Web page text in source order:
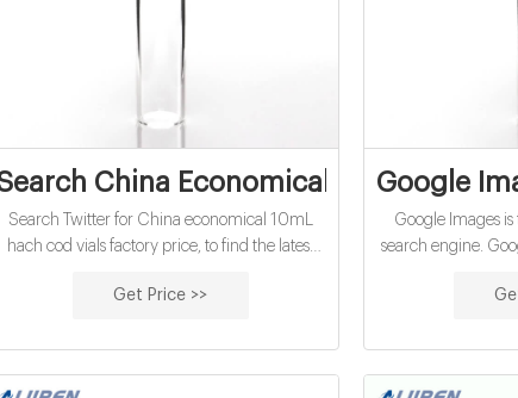
Hach Cod Vials Factory Price on
China Economical 10Ml Hach
Search Twitter for China economical 10mL
hach cod vials factory price, to find the latest
hashtags and pictures in every theme.
Get Price >>
Google
Google Images
search engine.
settings you will